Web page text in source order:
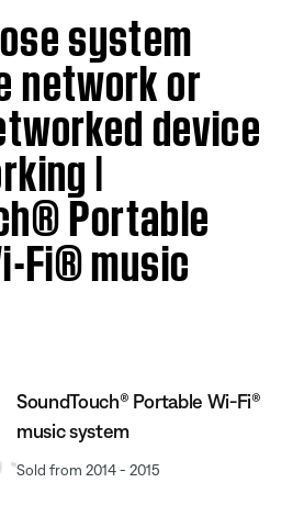
system
network or
device
|
Portable
Fi® music
SoundTouch® Portable Wi-Fi®
music system
Sold from 2014 - 2015